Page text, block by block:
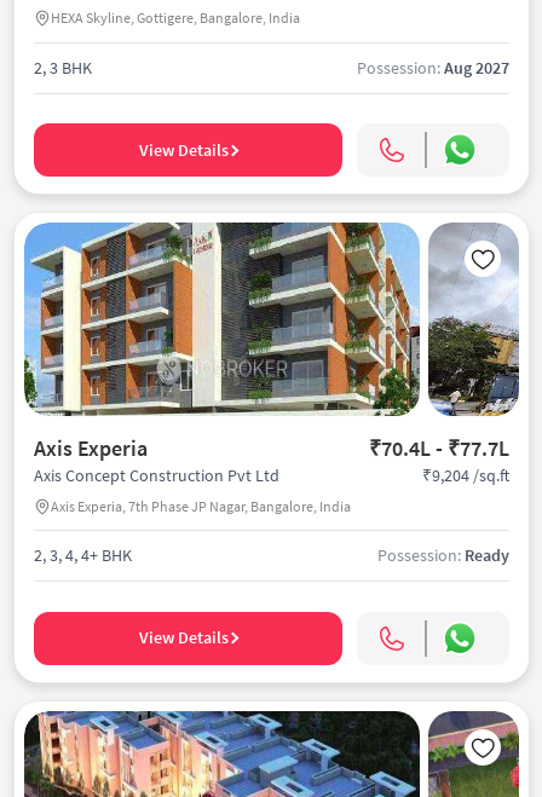
HEXA Skyline, Gottigere, Bangalore, India
2, 3 BHK Possession:Aug 2027
View Details
Axis Experia ₹70.4L - ₹77.7L
Axis Concept Construction Pvt Ltd
Axis Experia, 7th Phase JP Nagar, Bangalore, India
₹9,204 /sq.ft
2, 3, 4, 4+ BHK Possession: Ready
View Details